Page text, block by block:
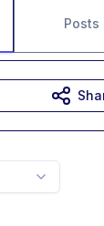
Posts